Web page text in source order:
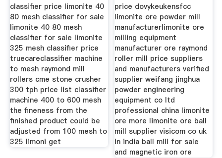
classifier price limonite 40
80 mesh classifier for sale
limonite 40 80 mesh
classifier for sale limonite
325 mesh classifier price
truecareclassifier machine
to mesh raymond mill
rollers cme stone crusher
300 tph price list classifier
machine 400 to 600 mesh
the fineness from the
finished product could be
adjusted from 100 mesh to
325 limoni get
price dovykeukensfcc
limonite ore powder mill
manufacturerlimonite ore
milling equipment
manufacturer ore raymond
roller mill price suppliers
and manufacturers verified
supplier weifang jinghua
powder engineering
equipment co ltd
professional china limonite
ore more limonite ore ball
mill supplier visicom co uk
in india ball mill for sale
and magnetic iron ore